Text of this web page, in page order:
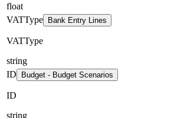
float
VATType
Bank Entry Lines
VATType
string
ID
Budget - Budget Scenarios
ID
string